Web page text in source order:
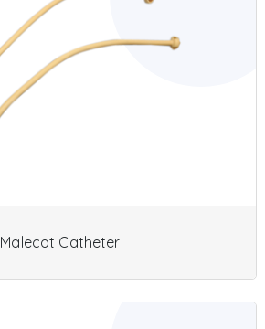
Malecot Catheter